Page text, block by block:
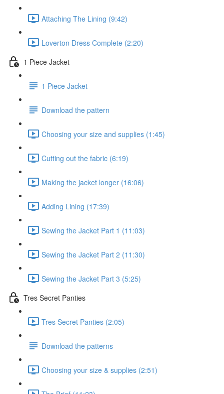
Attaching The Lining (9:42)
Loverton Dress Complete (2:20)
1 Piece Jacket
1 Piece Jacket
Download the pattern
Choosing your size and supplies (1:45)
Cutting out the fabric (6:19)
Making the jacket longer (16:06)
Adding Lining (17:39)
Sewing the Jacket Part 1 (11:03)
Sewing the Jacket Part 2 (11:30)
Sewing the Jacket Part 3 (5:25)
Tres Secret Panties
Tres Secret Panties (2:05)
Download the patterns
Choosing your size & supplies (2:51)